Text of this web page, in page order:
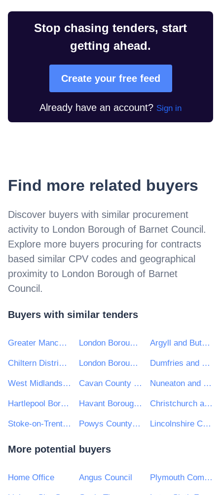
Stop chasing tenders, start
getting ahead.
Create your free feed
Already have an account? Sign in
Find more related buyers
Discover buyers with similar procurement
activity to London Borough of Barnet Council.
Explore more buyers procuring for contracts
based similar CPV codes and geographical
proximity to London Borough of Barnet
Council.
Buyers with similar tenders
Greater Manchester Combined Authority London Borough of Bexley Argyll and Bute Council
Chiltern District Council London Borough of Waltham Forest Dumfries and Galloway Council
West Midlands Combined Authority Cavan County Council Nuneaton and Bedworth Borough Council
Hartlepool Borough Council Havant Borough Council Christchurch and East Dorset Council
Stoke-on-Trent City Council Powys County Council Lincolnshire County Council
More potential buyers
Home Office Angus Council Plymouth Community Homes